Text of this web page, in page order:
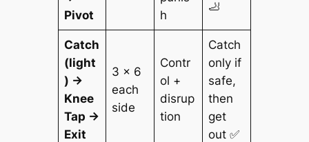
Pivot
h
🦶
Catch
(light
) →
Knee
Tap →
Exit
3 × 6
each
side
Contr
ol +
disrup
tion
Catch
only if
safe,
then
get
out ✅